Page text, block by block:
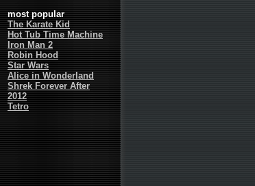
most popular
The Karate Kid
Hot Tub Time Machine
Iron Man 2
Robin Hood
Star Wars
Alice in Wonderland
Shrek Forever After
2012
Tetro